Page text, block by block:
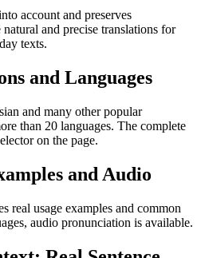
account and preserves
and precise translations for
texts.
and Languages
and many other popular
than 20 languages. The complete
on the page.
and Audio
real usage examples and common
audio pronunciation is available.